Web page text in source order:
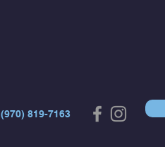
(970) 819-7163